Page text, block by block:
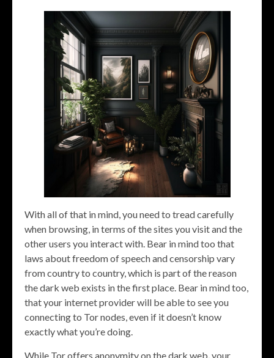
With all of that in mind, you need to tread carefully
when browsing, in terms of the sites you visit and the
other users you interact with. Bear in mind too that
laws about freedom of speech and censorship vary
from country to country, which is part of the reason
the dark web exists in the first place. Bear in mind too,
that your internet provider will be able to see you
connecting to Tor nodes, even if it doesn’t know
exactly what you’re doing.
While Tor offers anonymity on the dark web, your